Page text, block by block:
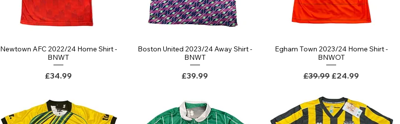
Quick View
Newtown AFC 2022/24 Home Shirt -
BNWT
Price
£34.99
Quick View
Boston United 2023/24 Away Shirt -
BNWT
Price
£39.99
Quick View
Egham Town 2023/24 Home Shirt -
BNWOT
Regular Price
£39.99Sale Price
£24.99